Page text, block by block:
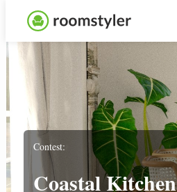
Contest:
Coastal Kitchen